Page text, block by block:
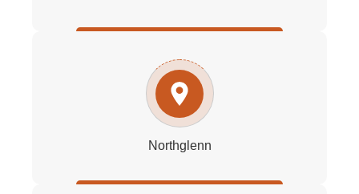
Northglenn